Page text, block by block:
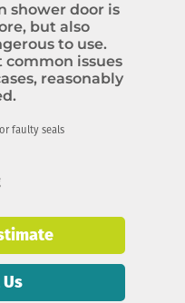
shower door is
but also
to use.
common issues
reasonably
faulty seals